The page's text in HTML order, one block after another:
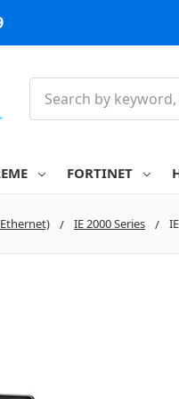
FORTINET
IE 2000 Series